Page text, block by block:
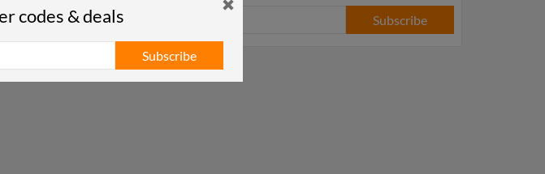
Subscribe
codes & deals
Subscribe